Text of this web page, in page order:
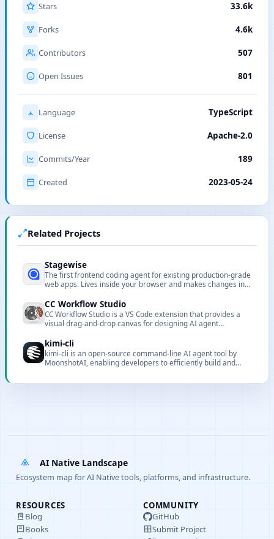
Stars 33.6k
Forks 4.6k
Contributors 507
Open Issues 801
Language TypeScript
License Apache-2.0
Commits/Year 189
Created 2023-05-24
Related Projects
Stagewise
The first frontend coding agent for existing production-grade
web apps. Lives inside your browser and makes changes in
CC Workflow Studio
CC Workflow Studio is a VS Code extension that provides a
visual drag-and-drop canvas for designing AI agent
workflows, sub-agent orchestration, Agent Skills, and MCP
tool integration, with AI-assisted editing through natural
language conversations and one-click export to multiple
formats with direct execution from the editor.
kimi-cli
kimi-cli is an open-source command-line AI agent tool by
MoonshotAI, enabling developers to efficiently build and
AI Native Landscape
Ecosystem map for AI Native tools, platforms, and infrastructure.
RESOURCES
Blog
Books
COMMUNITY
GitHub
Submit Project